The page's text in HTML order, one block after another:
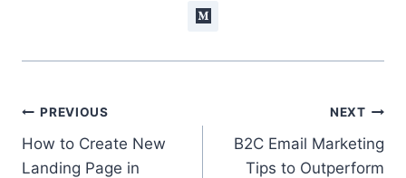
Post
navigation
PREVIOUS
How to Create New
Landing Page in
NEXT
B2C Email Marketing
Tips to Outperform